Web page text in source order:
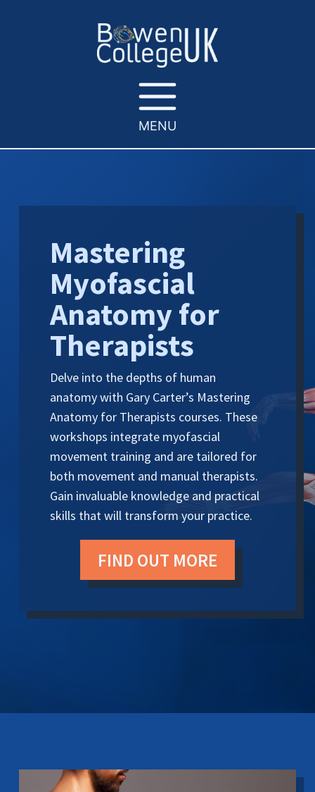
MENU
Mastering
Myofascial
Anatomy for
Therapists
Delve into the depths of human
anatomy with Gary Carter’s Mastering
Anatomy for Therapists courses. These
workshops integrate myofascial
movement training and are tailored for
both movement and manual therapists.
Gain invaluable knowledge and practical
skills that will transform your practice.
FIND OUT MORE